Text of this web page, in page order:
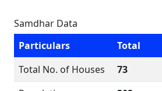
Samdhar Data
Particulars
Total
Total No. of Houses
73